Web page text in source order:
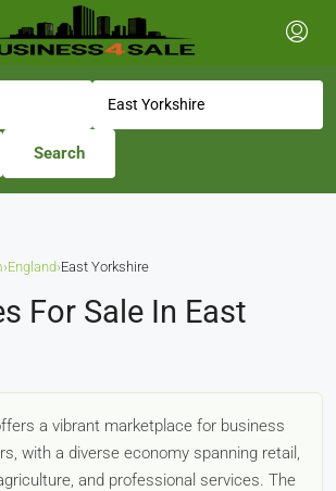
Search
›England›East Yorkshire
For Sale In East
a vibrant marketplace for business
with a diverse economy spanning retail,
and professional services. The